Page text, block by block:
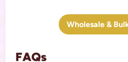
Wholesale &
FAQs